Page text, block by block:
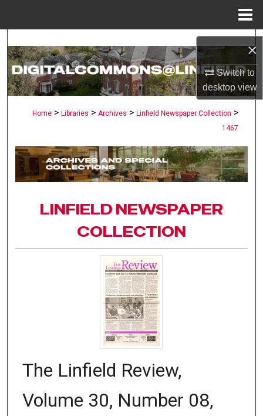
×
Switch to
desktopview
Search
Browse Collections
Digital Commons Network™
Home > Libraries > Archives > Linfield Newspaper Collection >
1467
LINFIELD NEWSPAPER
COLLECTION
The Linfield Review,
Volume 30, Number 08,